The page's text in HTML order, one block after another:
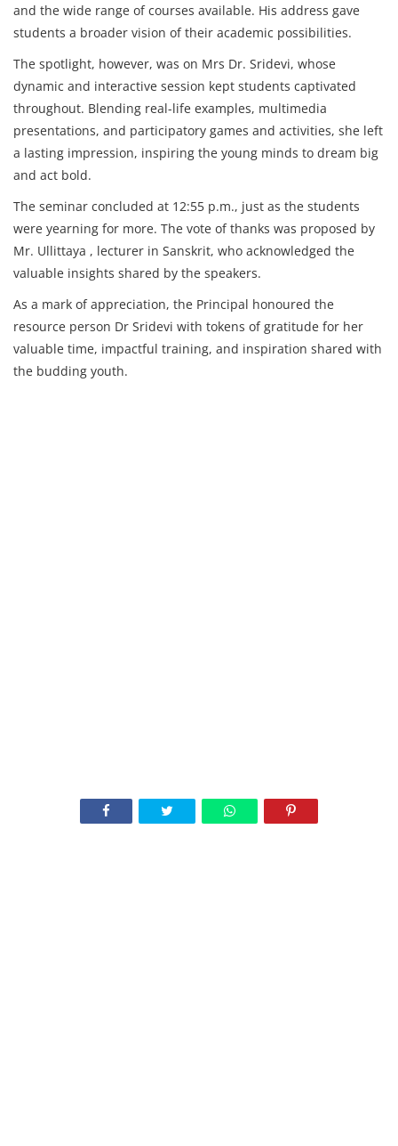
and the wide range of courses available. His address gave
students a broader vision of their academic possibilities.
The spotlight, however, was on Mrs Dr. Sridevi, whose
dynamic and interactive session kept students captivated
throughout. Blending real-life examples, multimedia
presentations, and participatory games and activities, she left
a lasting impression, inspiring the young minds to dream big
and act bold.
The seminar concluded at 12:55 p.m., just as the students
were yearning for more. The vote of thanks was proposed by
Mr. Ullittaya , lecturer in Sanskrit, who acknowledged the
valuable insights shared by the speakers.
As a mark of appreciation, the Principal honoured the
resource person Dr Sridevi with tokens of gratitude for her
valuable time, impactful training, and inspiration shared with
the budding youth.